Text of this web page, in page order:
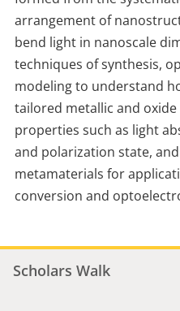
arrangement of
bend light in nanoscale
techniques of synthesis,
modeling to understand
tailored metallic and
properties such as light
and polarization state,
metamaterials for
conversion and
Scholars Walk